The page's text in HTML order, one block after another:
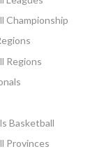
Championship
Regions
Basketball
Provinces